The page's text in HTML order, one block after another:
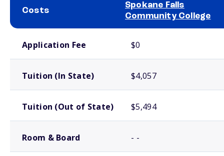
Costs
Spokane Falls
Community College
Application Fee $0
Tuition (In State) $4,057
Tuition (Out of State) $5,494
Room & Board - -